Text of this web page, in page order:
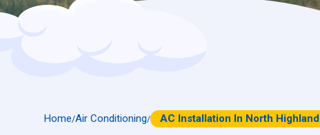
Home/Air Conditioning/ AC Installation In North